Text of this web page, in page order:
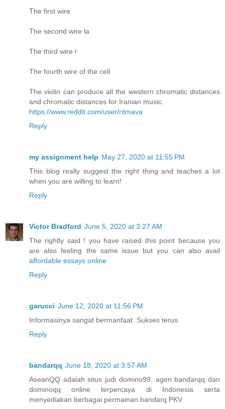
The first wire
The second wire la
The third wire r
The fourth wire of the cell
The violin can produce all the western chromatic distances
and chromatic distances for Iranian music.
https://www.reddit.com/user/ritmava
Reply
my assignment help May 27, 2020 at 11:55 PM
This blog really suggest the right thing and teaches a lot
when you are willing to learn!
Reply
Victor Bradford June 5, 2020 at 3:27 AM
The rightly said ! you have raised this point because you
are also feeling the same issue but you can also avail
affordable essays online
Reply
garucci June 12, 2020 at 11:56 PM
Informasinya sangat bermanfaat. Sukses terus
Reply
bandarqq June 18, 2020 at 3:57 AM
AseanQQ adalah situs judi domino99, agen bandarqq dan
dominoqq online terpercaya di Indonesia serta
menyediakan berbagai permainan bandarq PKV